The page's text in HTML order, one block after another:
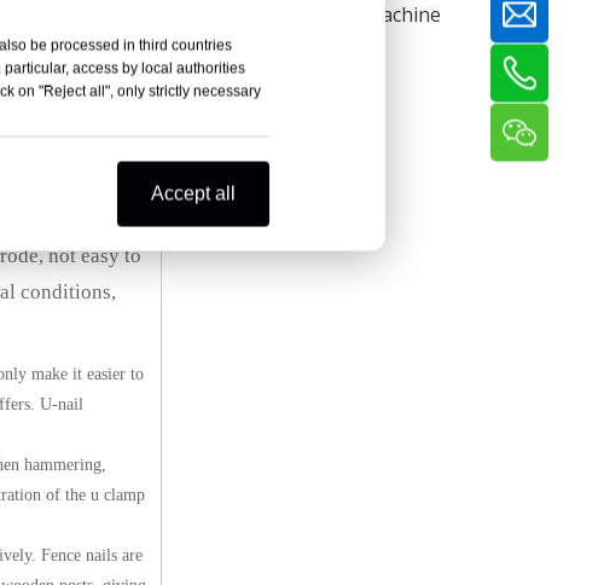
as
barbed wire
not easy to
conditions,
make it easier to
U-nail
hammering,
of the u clamp
Fence nails are
Thread Rolling Machine
be processed in third countries
access by local authorities
on "Reject all", only strictly necessary
Accept all